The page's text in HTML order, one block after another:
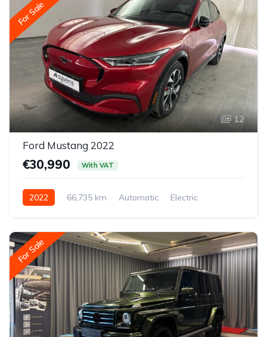
For Sale
12
Ford Mustang 2022
€30,990 With VAT
2022 66,735 km Automatic
Electric
For Sale